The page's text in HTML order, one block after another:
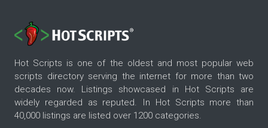
Hot Scripts is one of the oldest and most popular web
scripts directory serving the internet for more than two
decades now. Listings showcased in Hot Scripts are
widely regarded as reputed. In Hot Scripts more than
40,000 listings are listed over 1200 categories.